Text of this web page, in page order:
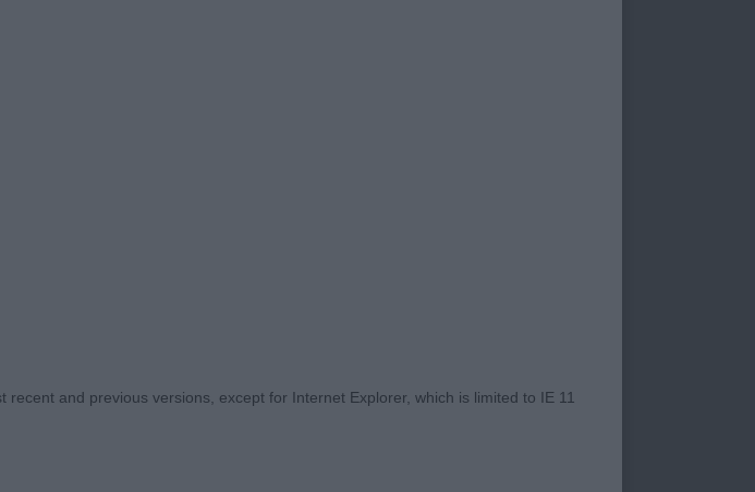
most wonderful profile. Very good proportions.
and previous versions, except for Internet Explorer, which is limited to IE 11